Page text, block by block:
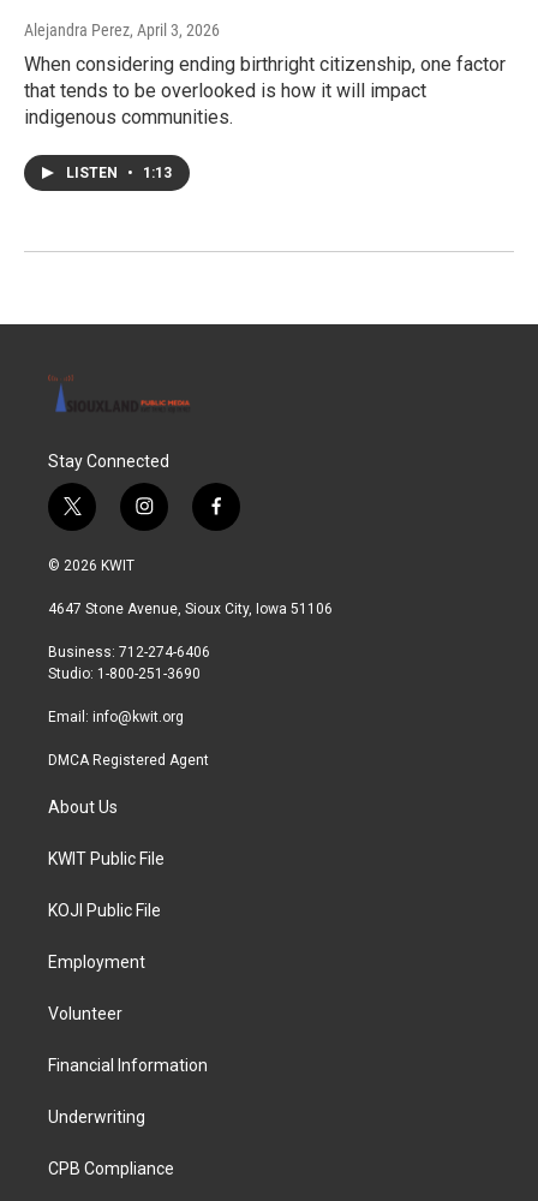
Alejandra Perez, April 3, 2026
When considering ending birthright citizenship, one factor
that tends to be overlooked is how it will impact
indigenous communities.
LISTEN • 1:13
Stay Connected
t
w
i
t
r
i
n
a
r
a
f
a
b
© 2026 KWIT
4647 Stone Avenue, Sioux City, Iowa 51106
Business: 712-274-6406
Studio: 1-800-251-3690
Email: info@kwit.org
DMCA Registered Agent
About Us
KWIT Public File
KOJI Public File
Employment
Volunteer
Financial Information
Underwriting
CPB Compliance